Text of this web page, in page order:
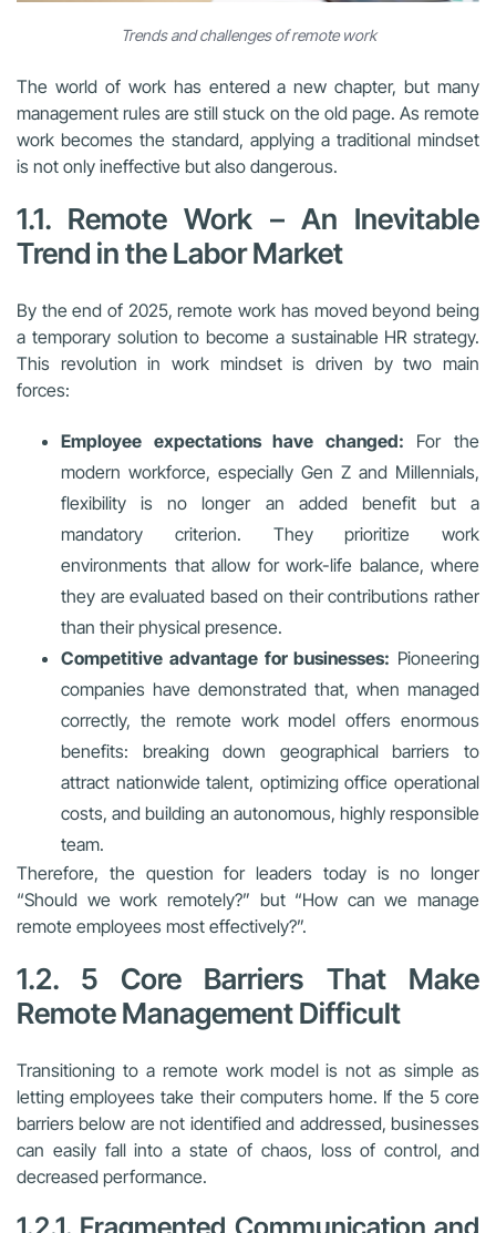
Trends and challenges of remote work
The world of work has entered a new chapter, but many
management rules are still stuck on the old page. As remote
work becomes the standard, applying a traditional mindset
is not only ineffective but also dangerous.
1.1. Remote Work – An Inevitable
Trend in the Labor Market
By the end of 2025, remote work has moved beyond being
a temporary solution to become a sustainable HR strategy.
This revolution in work mindset is driven by two main
forces:
Employee expectations have changed: For the
modern workforce, especially Gen Z and Millennials,
flexibility is no longer an added benefit but a
mandatory criterion. They prioritize work
environments that allow for work-life balance, where
they are evaluated based on their contributions rather
than their physical presence.
Competitive advantage for businesses: Pioneering
companies have demonstrated that, when managed
correctly, the remote work model offers enormous
benefits: breaking down geographical barriers to
attract nationwide talent, optimizing office operational
costs, and building an autonomous, highly responsible
team.
Therefore, the question for leaders today is no longer
“Should we work remotely?” but “How can we manage
remote employees most effectively?”.
1.2. 5 Core Barriers That Make
Remote Management Difficult
Transitioning to a remote work model is not as simple as
letting employees take their computers home. If the 5 core
barriers below are not identified and addressed, businesses
can easily fall into a state of chaos, loss of control, and
decreased performance.
1.2.1. Fragmented Communication and